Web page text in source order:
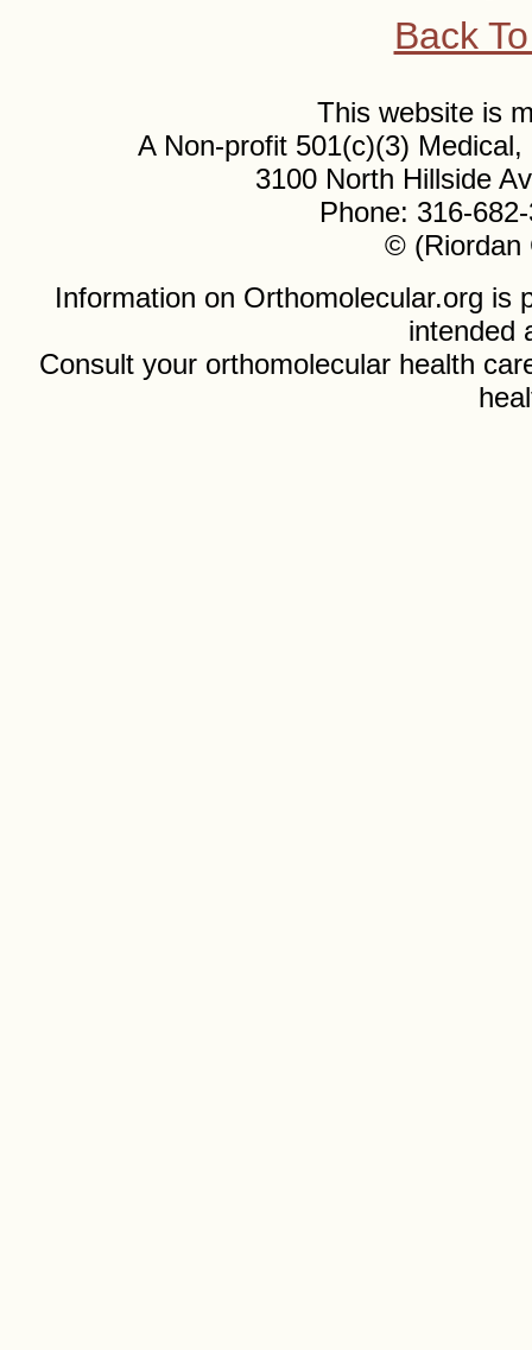
Back
This website is
A Non-profit 501(c)(3)
3100 North Hillside
Phone: 316-
© (Riordan
Information on Orthomolecular.org is
intended
Consult your orthomolecular health